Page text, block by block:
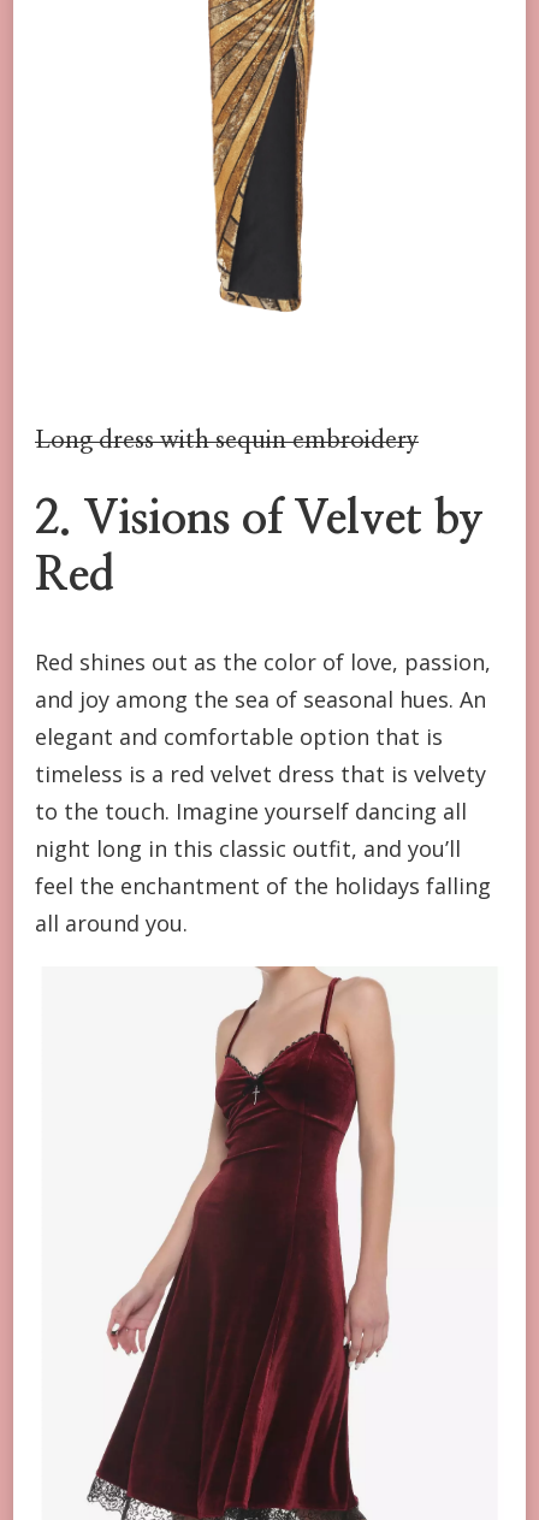
Long dress with sequin embroidery
2. Visions of Velvet by
Red
Red shines out as the color of love, passion,
and joy among the sea of seasonal hues. An
elegant and comfortable option that is
timeless is a red velvet dress that is velvety
to the touch. Imagine yourself dancing all
night long in this classic outfit, and you’ll
feel the enchantment of the holidays falling
all around you.